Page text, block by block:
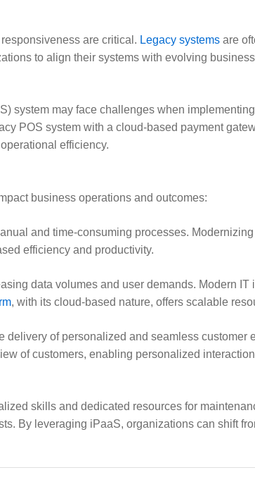
are critical. Legacy systems are
to align their systems with evolving
system may face challenges when
POS system with a cloud-based payment
efficiency.
business operations and outcomes:
and time-consuming processes.
efficiency and productivity.
data volumes and user demands. Modern
, with its cloud-based nature, offers scalable
delivery of personalized and seamless
of customers, enabling personalized
skills and dedicated resources for
By leveraging iPaaS, organizations can shift